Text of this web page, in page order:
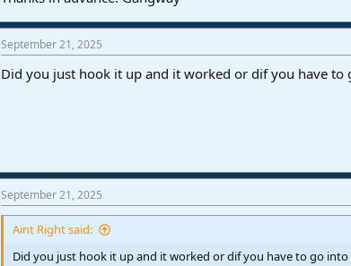
September 21, 2025
Did you just hook it up and it worked or dif you have to
September 21, 2025
Aint Right said:
Did you just hook it up and it worked or dif you have to go